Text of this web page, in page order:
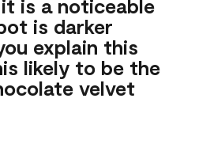
is a noticeable
is darker
explain this
likely to be the
velvet